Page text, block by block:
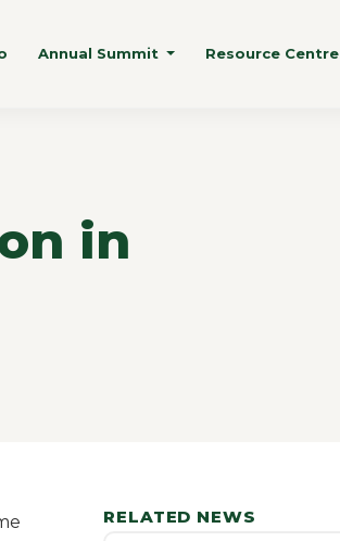
Annual Summit Resource Centre
in
RELATED NEWS